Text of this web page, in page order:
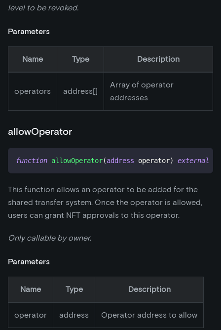
level to be revoked.
Parameters
Name Type Description
operators address[]
Array of operator
addresses
allowOperator
function allowOperator(address operator) external
This function allows an operator to be added for the
shared transfer system. Once the operator is allowed,
users can grant NFT approvals to this operator.
Only callable by owner.
Parameters
Name Type Description
operator address Operator address to allow